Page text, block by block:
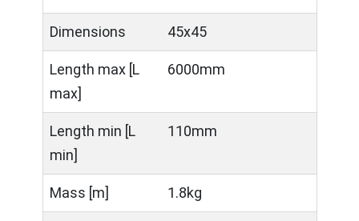
Dimensions 45x45
Length max [L
max]
6000mm
Length min [L
min]
110mm
Mass [m] 1.8kg